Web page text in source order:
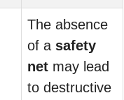
The absence
of a safety
net may lead
to destructive